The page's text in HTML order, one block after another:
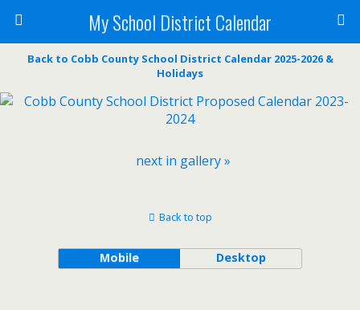
My School District Calendar
Back to Cobb County School District Calendar 2025-2026 &
Holidays
next in gallery »
Back to top
Mobile Desktop